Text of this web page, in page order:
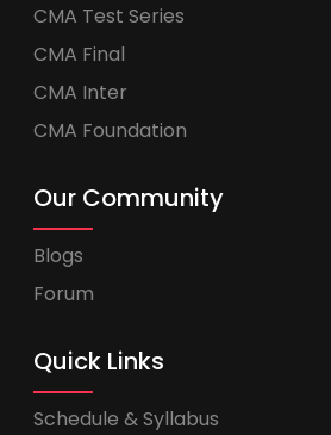
CMA Test Series
CMA Final
CMA Inter
CMA Foundation
Our Community
Blogs
Forum
Quick Links
Schedule & Syllabus